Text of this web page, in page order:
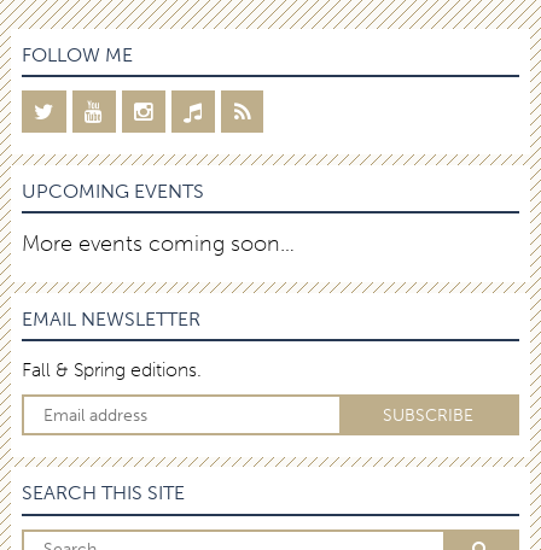
FOLLOW ME
UPCOMING EVENTS
More events coming soon…
EMAIL NEWSLETTER
Fall & Spring editions.
SEARCH THIS SITE